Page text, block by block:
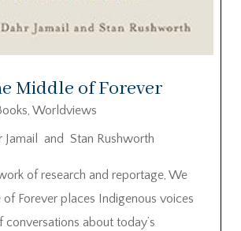
Middle of Forever
, Worldviews
Jamail and Stan Rushworth
of research and reportage, We
Forever places Indigenous voices
conversations about today’s